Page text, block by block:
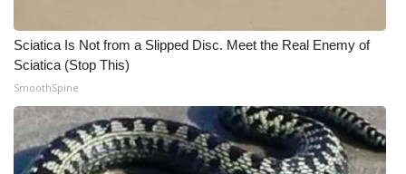
CBSN Livefeed
My MS
Fox 4
WCBI – LP
Sciatica Is Not from a Slipped Disc. Meet the Real Enemy of
Sciatica (Stop This)
SmoothSpine